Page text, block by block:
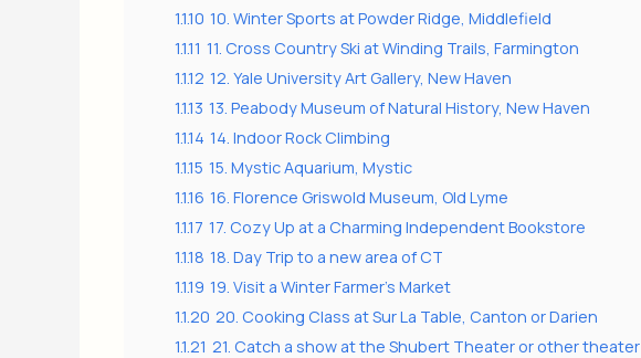
1.1.10 10. Winter Sports at Powder Ridge, Middlefield
1.1.11 11. Cross Country Ski at Winding Trails, Farmington
1.1.12 12. Yale University Art Gallery, New Haven
1.1.13 13. Peabody Museum of Natural History, New Haven
1.1.14 14. Indoor Rock Climbing
1.1.15 15. Mystic Aquarium, Mystic
1.1.16 16. Florence Griswold Museum, Old Lyme
1.1.17 17. Cozy Up at a Charming Independent Bookstore
1.1.18 18. Day Trip to a new area of CT
1.1.19 19. Visit a Winter Farmer’s Market
1.1.20 20. Cooking Class at Sur La Table, Canton or Darien
1.1.21 21. Catch a show at the Shubert Theater or other theater